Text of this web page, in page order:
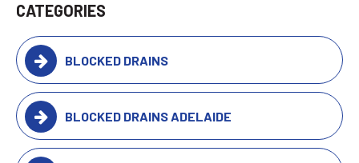
CATEGORIES
BLOCKED DRAINS
BLOCKED DRAINS ADELAIDE